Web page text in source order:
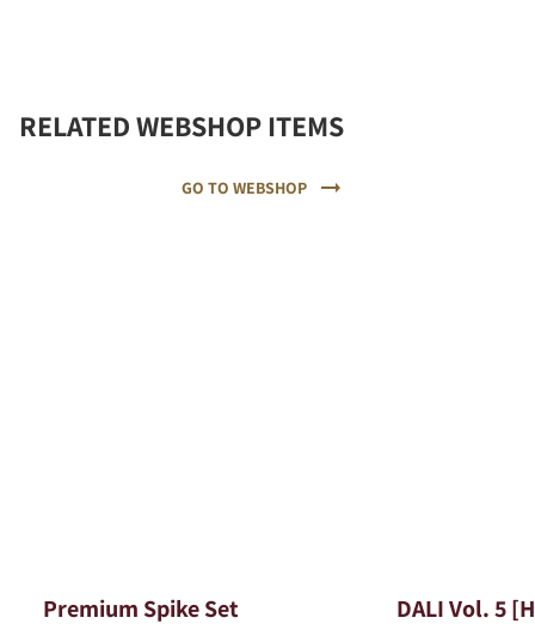
RELATED WEBSHOP ITEMS
GO TO WEBSHOP
Premium Spike Set DALI Vol. 5